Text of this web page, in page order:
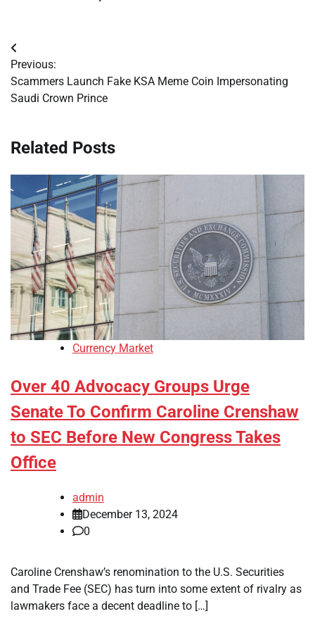
Post
navigation
Previous:
Scammers Launch Fake KSA Meme Coin Impersonating
Saudi Crown Prince
Related Posts
Currency Market
Over 40 Advocacy Groups Urge
Senate To Confirm Caroline Crenshaw
to SEC Before New Congress Takes
Office
admin
December 13, 2024
0
Caroline Crenshaw’s renomination to the U.S. Securities
and Trade Fee (SEC) has turn into some extent of rivalry as
lawmakers face a decent deadline to […]